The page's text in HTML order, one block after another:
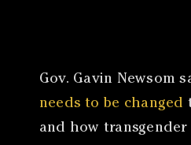
Gov. Gavin Newsom
needs to be changed
and how